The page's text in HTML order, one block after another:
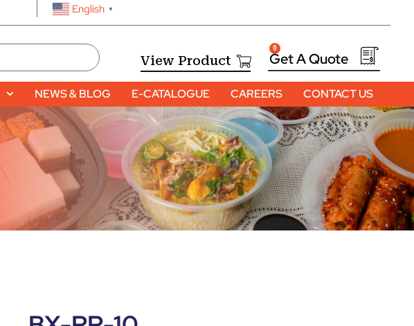
English ▼
View Product
0
NEWS & BLOG E-CATALOGUE CAREERS CONTACT US